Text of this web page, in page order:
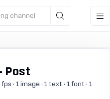
channel
Post
· 1 image · 1 text · 1 font · 1